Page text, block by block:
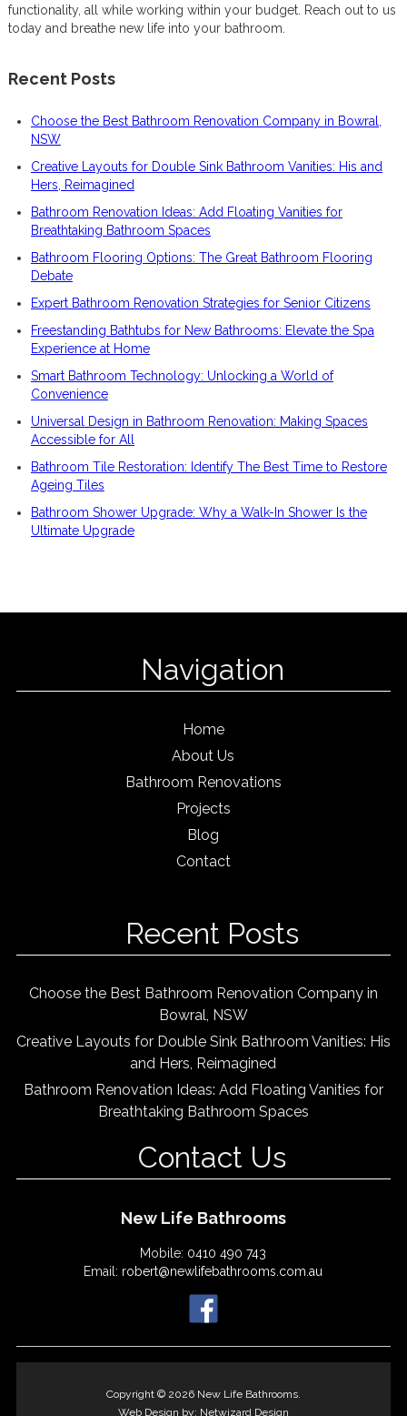
functionality, all while working within your budget. Reach out to us
today and breathe new life into your bathroom.
Recent Posts
Choose the Best Bathroom Renovation Company in Bowral,
NSW
Creative Layouts for Double Sink Bathroom Vanities: His and
Hers, Reimagined
Bathroom Renovation Ideas: Add Floating Vanities for
Breathtaking Bathroom Spaces
Bathroom Flooring Options: The Great Bathroom Flooring
Debate
Expert Bathroom Renovation Strategies for Senior Citizens
Freestanding Bathtubs for New Bathrooms: Elevate the Spa
Experience at Home
Smart Bathroom Technology: Unlocking a World of
Convenience
Universal Design in Bathroom Renovation: Making Spaces
Accessible for All
Bathroom Tile Restoration: Identify The Best Time to Restore
Ageing Tiles
Bathroom Shower Upgrade: Why a Walk-In Shower Is the
Ultimate Upgrade
Navigation
Home
About Us
Bathroom Renovations
Projects
Blog
Contact
Recent Posts
Choose the Best Bathroom Renovation Company in
Bowral, NSW
Creative Layouts for Double Sink Bathroom Vanities: His
and Hers, Reimagined
Bathroom Renovation Ideas: Add Floating Vanities for
Breathtaking Bathroom Spaces
Contact Us
New Life Bathrooms
Mobile: 0410 490 743
Email: robert@newlifebathrooms.com.au
Copyright © 2026 New Life Bathrooms.
Web Design by: Netwizard Design